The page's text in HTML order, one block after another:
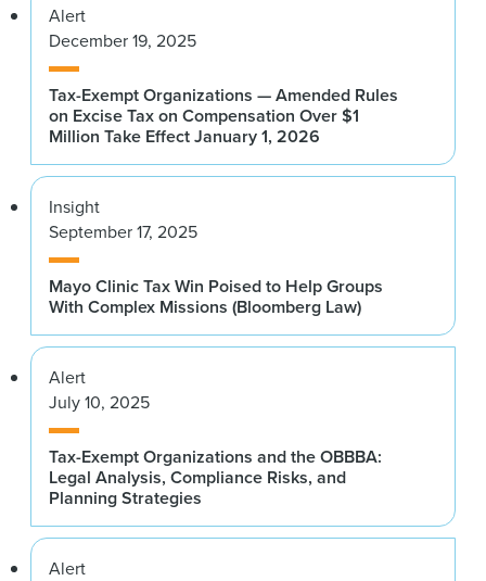
Alert
December 19, 2025
Tax-Exempt Organizations — Amended Rules
on Excise Tax on Compensation Over $1
Million Take Effect January 1, 2026
Insight
September 17, 2025
Mayo Clinic Tax Win Poised to Help Groups
With Complex Missions (Bloomberg Law)
Alert
July 10, 2025
Tax-Exempt Organizations and the OBBBA:
Legal Analysis, Compliance Risks, and
Planning Strategies
Alert